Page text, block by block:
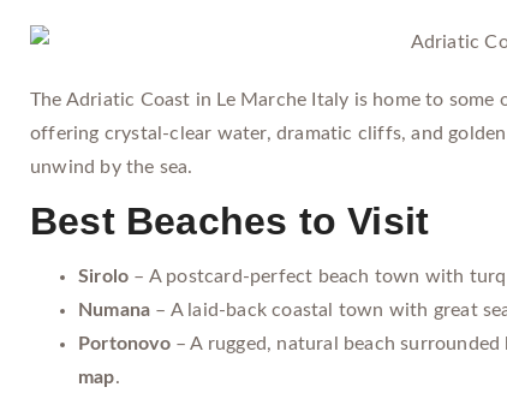
The Adriatic Coast in Le Marche Italy is home to
offering crystal-clear water, dramatic cliffs, and
unwind by the sea.
Best Beaches to Visit
Sirolo – A postcard-perfect beach town with
Numana – A laid-back coastal town with great
Portonovo– A rugged, natural beach
map.